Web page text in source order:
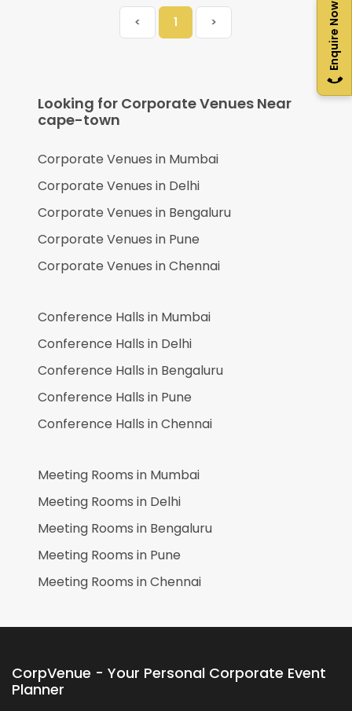
Enquire Now
< 1 >
Looking for Corporate Venues Near
cape-town
Corporate Venues in Mumbai
Corporate Venues in Delhi
Corporate Venues in Bengaluru
Corporate Venues in Pune
Corporate Venues inChennai
Conference Halls in Mumbai
Conference Halls in Delhi
Conference Halls in Bengaluru
Conference Halls in Pune
Conference Halls inChennai
Meeting Rooms in Mumbai
Meeting Rooms in Delhi
Meeting Rooms in Bengaluru
Meeting Rooms in Pune
Meeting Rooms inChennai
CorpVenue - Your Personal Corporate Event
Planner